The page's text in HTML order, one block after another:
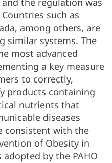
such as
among others, are
similar systems. The
most advanced
a key measure
to correctly,
products containing
nutrients that
diseases
consistent with the
of Obesity in
by the PAHO